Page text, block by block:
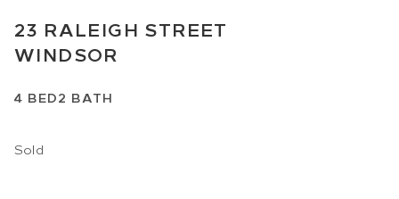
23 RALEIGH STREET
WINDSOR
4 BED2 BATH
Sold